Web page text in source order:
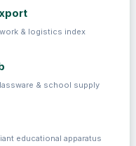
& logistics index
& school supply
educational apparatus